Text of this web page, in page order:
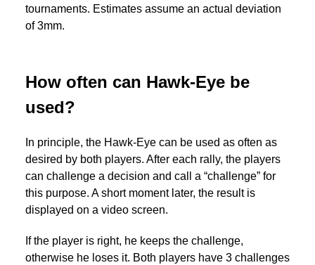
tournaments. Estimates assume an actual deviation
of 3mm.
How often can Hawk-Eye be
used?
In principle, the Hawk-Eye can be used as often as
desired by both players. After each rally, the players
can challenge a decision and call a “challenge” for
this purpose. A short moment later, the result is
displayed on a video screen.
If the player is right, he keeps the challenge,
otherwise he loses it. Both players have 3 challenges